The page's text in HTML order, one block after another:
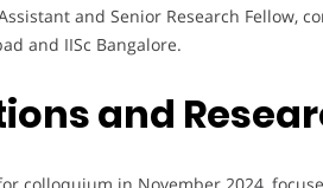
and Senior Research Fellow,
and IISc Bangalore.
and
colloquium in November 2024,